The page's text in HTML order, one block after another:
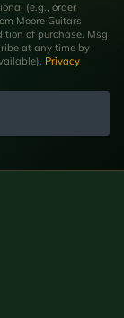
(e.g., order
Moore Guitars
of purchase. Msg
at any time by
Privacy